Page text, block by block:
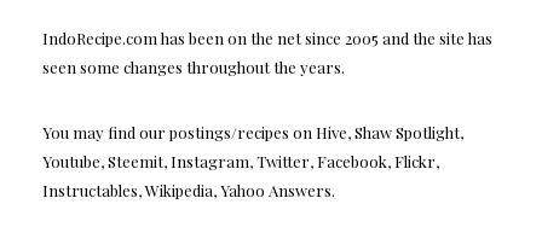
IndoRecipe.com has been on the net since 2005 and the site has
seen some changes throughout the years.
You may find our postings/recipes on Hive, Shaw Spotlight,
Youtube, Steemit, Instagram, Twitter, Facebook, Flickr,
Instructables, Wikipedia, Yahoo Answers.